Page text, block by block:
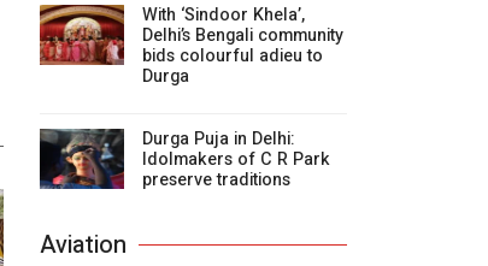
With ‘Sindoor Khela’,
Delhi’s Bengali community
bids colourful adieu to
Durga
Durga Puja in Delhi:
Idolmakers of C R Park
preserve traditions
Aviation